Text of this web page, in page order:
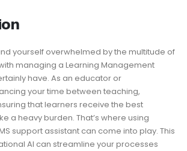
yourself overwhelmed by the multitude of
managing a Learning Management
have. As an educator or
your time between teaching,
that learners receive the best
a heavy burden. That’s where using
support assistant can come into play. This
AI can streamline your processes